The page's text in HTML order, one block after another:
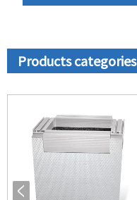
Products categories